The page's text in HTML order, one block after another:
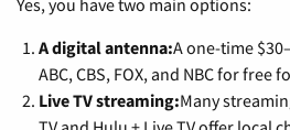
A digital antenna:A one-time
ABC, CBS, FOX, and NBC for free
Live TV streaming:Many